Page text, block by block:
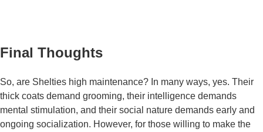
Final Thoughts
So, are Shelties high maintenance? In many ways, yes. Their
thick coats demand grooming, their intelligence demands
mental stimulation, and their social nature demands early and
ongoing socialization. However, for those willing to make the